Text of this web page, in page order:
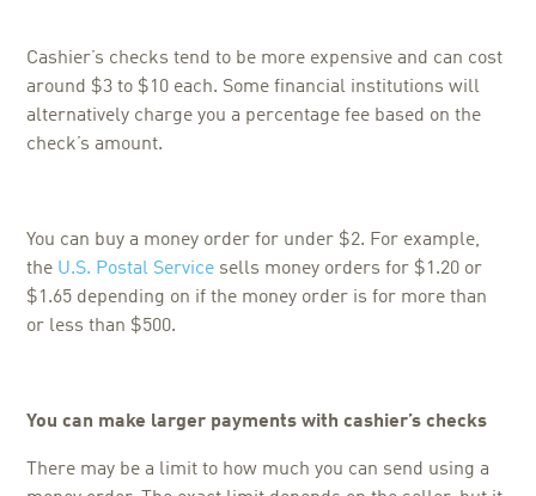
Cashier’s checks tend to be more expensive and can cost
around $3 to $10 each. Some financial institutions will
alternatively charge you a percentage fee based on the
check’s amount.
You can buy a money order for under $2. For example,
the U.S. Postal Service sells money orders for $1.20 or
$1.65 depending on if the money order is for more than
or less than $500.
You can make larger payments with cashier’s checks
There may be a limit to how much you can send using a